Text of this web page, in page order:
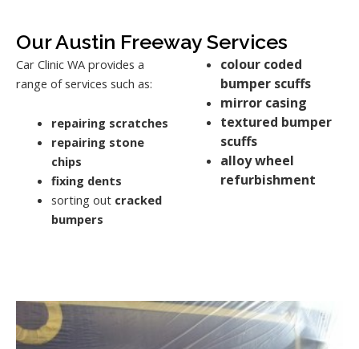
Our Austin Freeway Services
Car Clinic WA provides a
range of services such as:
repairing scratches
repairing stone
chips
fixing dents
sorting out cracked
bumpers
colour coded
bumper scuffs
mirror casing
textured bumper
scuffs
alloy wheel
refurbishment